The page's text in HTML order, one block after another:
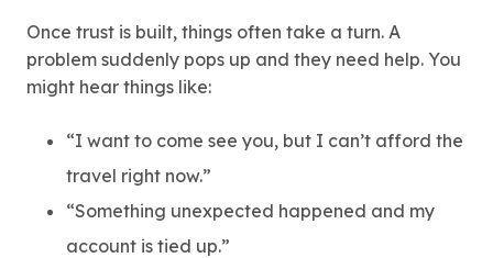
Once trust is built, things often take a turn. A
problem suddenly pops up and they need help. You
might hear things like:
“I want to come see you, but I can’t afford the
travel right now.”
“Something unexpected happened and my
account is tied up.”